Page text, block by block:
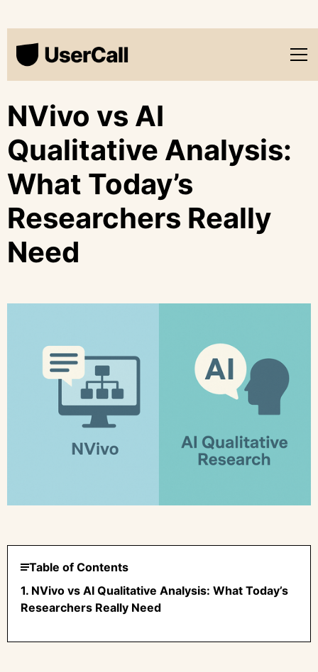
NVivo vs AI
Qualitative Analysis:
What Today’s
Researchers Really
Need
Table of Contents
1. NVivo vs AI Qualitative Analysis: What Today’s
Researchers Really Need